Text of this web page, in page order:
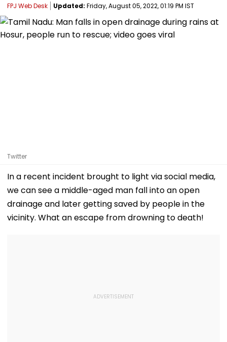
FPJ Web Desk Updated: Friday, August 05, 2022, 01:19 PM IST
Twitter
In a recent incident brought to light via social media,
we can see a middle-aged man fall into an open
drainage and later getting saved by people in the
vicinity. What an escape from drowning to death!